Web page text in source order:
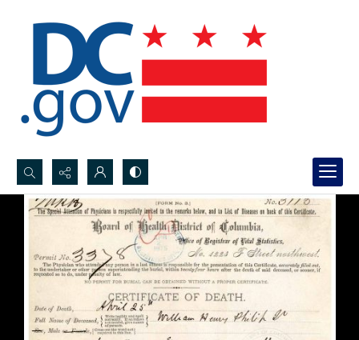
Search...
Advanced search